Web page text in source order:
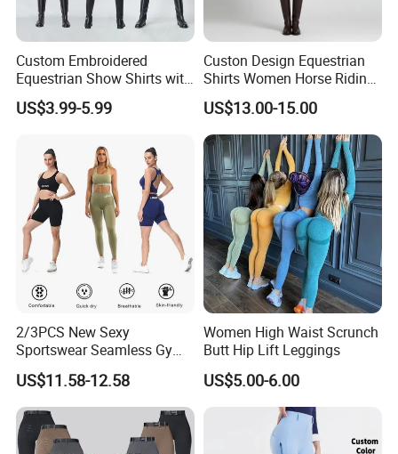
Custom Embroidered
Equestrian Show Shirts with
Team Logo and Name
Personalization Equestrian
US$3.99-5.99
Custon Design Equestrian
Shirts Women Horse Riding
Tops Base Layer
US$13.00-15.00
2/3PCS New Sexy
Sportswear Seamless Gym
Activewear for Women,
Custom Open Back Workout
Bra + Tights Shorts +
Scrunch Booty Leggings
Ropa De Yoga Fitness Wear
US$11.58-12.58
Women High Waist Scrunch
Butt Hip Lift Leggings
US$5.00-6.00